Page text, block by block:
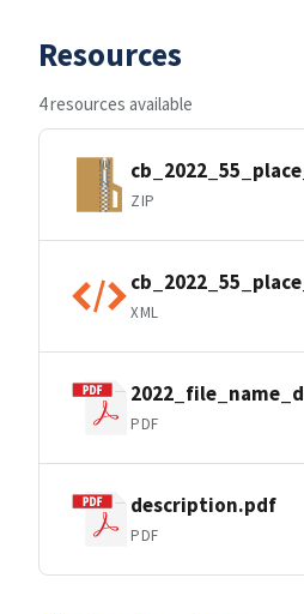
Resources
4 resources available
ZIP
XML
PDF
description.pdf
PDF